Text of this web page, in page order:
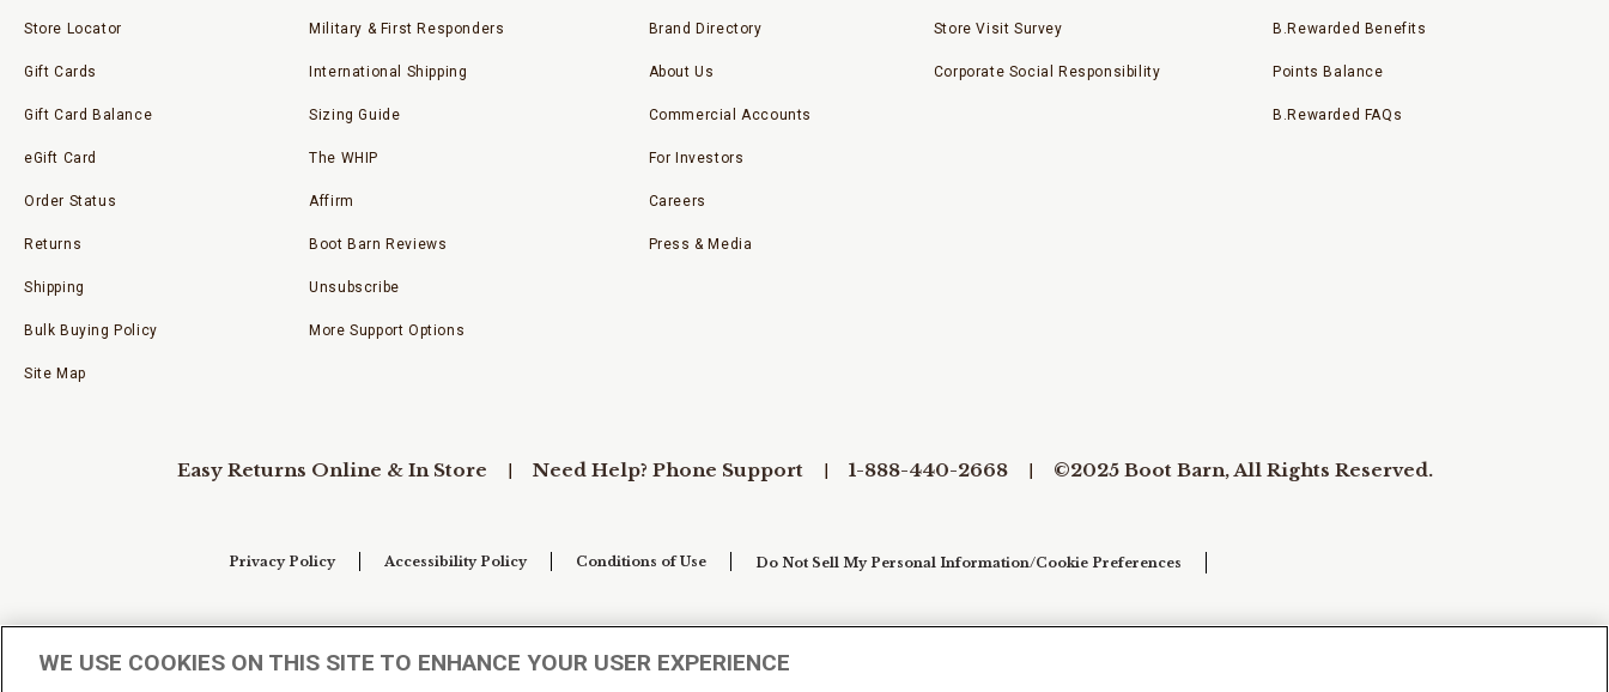
Store Locator
Gift Cards
Gift Card Balance
eGift Card
Order Status
Returns
Shipping
Bulk Buying Policy
Site Map
Military & First Responders
International Shipping
Sizing Guide
The WHIP
Affirm
Boot Barn Reviews
Unsubscribe
More Support Options
Brand Directory
About Us
Commercial Accounts
For Investors
Careers
Press & Media
Store Visit Survey
Corporate Social Responsibility
B.Rewarded Benefits
Points Balance
B.Rewarded FAQs
Easy Returns Online & In Store Need Help? Phone Support 1-888-440-2668 ©2025 Boot Barn, All Rights Reserved.
Privacy Policy Accessibility Policy Conditions of Use Do Not Sell My Personal Information/Cookie Preferences
WE USE COOKIES ON THIS SITE TO ENHANCE YOUR USER EXPERIENCE